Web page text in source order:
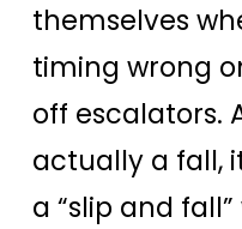
themselves
timing wrong
off escalators.
actually a fall,
a “slip and